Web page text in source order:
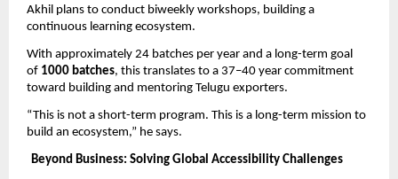
Akhil plans to conduct biweekly workshops, building a
continuous learning ecosystem.
With approximately 24 batches per year and a long-term goal
of 1000 batches, this translates to a 37–40 year commitment
toward building and mentoring Telugu exporters.
“This is not a short-term program. This is a long-term mission to
build an ecosystem,” he says.
Beyond Business: Solving Global Accessibility Challenges